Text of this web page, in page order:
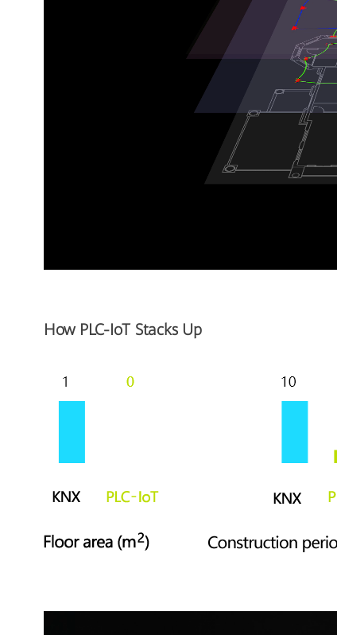
How PLC-IoT Stacks Up